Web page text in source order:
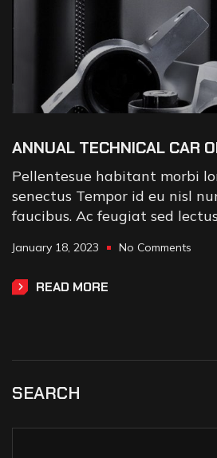
ANNUAL TECHNICAL CAR
Pellentesue habitant morbi
senectus Tempor id eu nisl
faucibus. Ac feugiat sed
January 18, 2023 No Comments
READ MORE
SEARCH